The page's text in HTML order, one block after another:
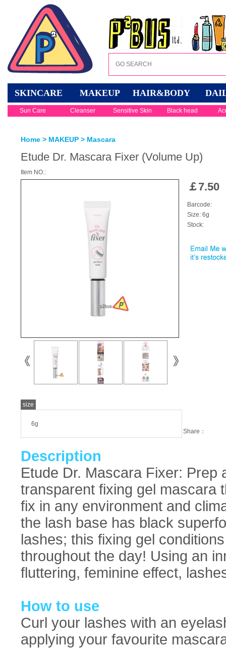
SKINCARE MAKEUP HAIR&BODY
Sun Care Cleanser Sensitive Skin Black head
Home > MAKEUP > Mascara
Etude Dr. Mascara Fixer (Volume Up)
Item NO.:
size
6g
￡7.50
Barcode:
Size: 6g
Stock:
Share：
Description
Etude Dr. Mascara Fixer: Prep
transparent fixing gel mascara
fix in any environment and
the lash base has black
lashes; this fixing gel
throughout the day! Using an
fluttering, feminine effect,
How to use
Curl your lashes with an
applying your favourite